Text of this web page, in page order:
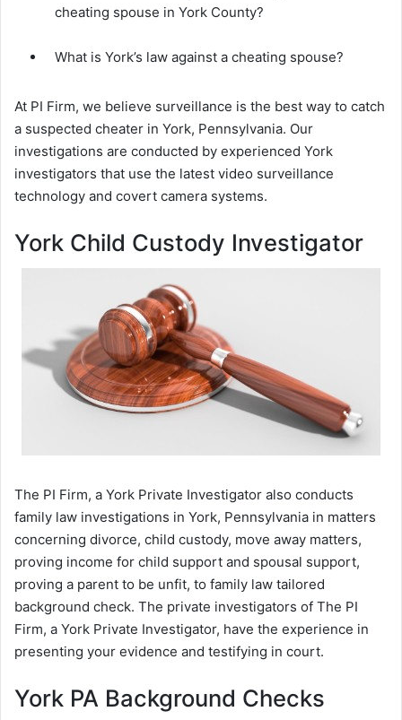
cheating spouse in York County?
What is York’s law against a cheating spouse?
At PI Firm, we believe surveillance is the best way to catch
a suspected cheater in York, Pennsylvania. Our
investigations are conducted by experienced York
investigators that use the latest video surveillance
technology and covert camera systems.
York Child Custody Investigator
The PI Firm, a York Private Investigator also conducts
family law investigations in York, Pennsylvania in matters
concerning divorce, child custody, move away matters,
proving income for child support and spousal support,
proving a parent to be unfit, to family law tailored
background check. The private investigators of The PI
Firm, a York Private Investigator, have the experience in
presenting your evidence and testifying in court.
York PA Background Checks